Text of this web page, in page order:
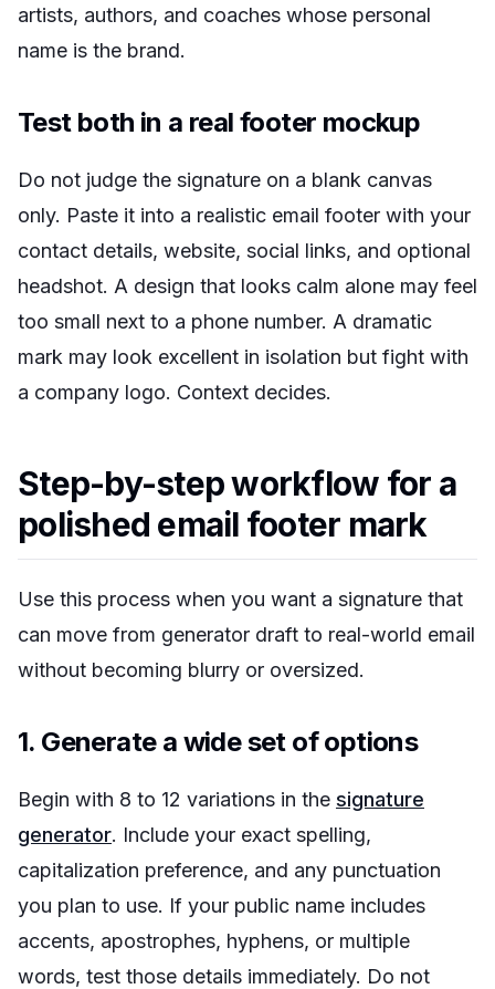
artists, authors, and coaches whose personal
name is the brand.
Test both in a real footer mockup
Do not judge the signature on a blank canvas
only. Paste it into a realistic email footer with your
contact details, website, social links, and optional
headshot. A design that looks calm alone may feel
too small next to a phone number. A dramatic
mark may look excellent in isolation but fight with
a company logo. Context decides.
Step-by-step workflow for a
polished email footer mark
Use this process when you want a signature that
can move from generator draft to real-world email
without becoming blurry or oversized.
1. Generate a wide set of options
Begin with 8 to 12 variations in the signature
generator. Include your exact spelling,
capitalization preference, and any punctuation
you plan to use. If your public name includes
accents, apostrophes, hyphens, or multiple
words, test those details immediately. Do not